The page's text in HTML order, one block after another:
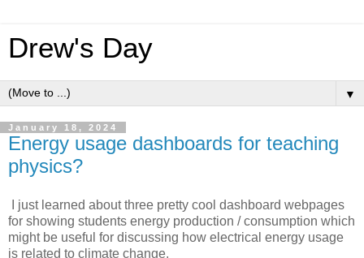
Drew's Day
▼
January 18, 2024
Energy usage dashboards for teaching
physics?
I just learned about three pretty cool dashboard webpages
for showing students energy production / consumption which
might be useful for discussing how electrical energy usage
is related to climate change.